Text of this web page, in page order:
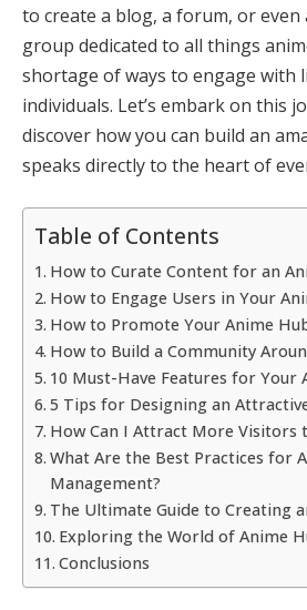
to create a blog, a forum, or even
group dedicated to all things
shortage of ways to engage with
individuals. Let’s embark on this
discover how you can build an
speaks directly to the heart of
Table of Contents
How to Curate Content for an
How to Engage Users in Your
How to Promote Your Anime
How to Build a Community
10 Must-Have Features for Your
5 Tips for Designing an
How Can I Attract More Visitors
What Are the Best Practices for
Management?
The Ultimate Guide to Creating
Exploring the World of Anime
Conclusions